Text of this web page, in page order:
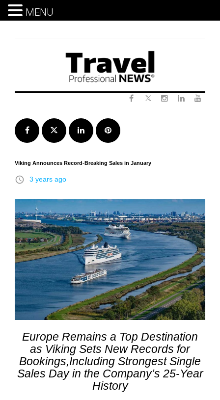
Facebook Twitter LinkedInPinterest
Viking Announces Record-Breaking Sales in January
access_time 3 years ago
Europe Remains a Top Destination
as Viking Sets New Records for
Bookings,Including Strongest Single
Sales Day in the Company’s 25-Year
History
MENU